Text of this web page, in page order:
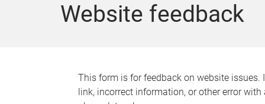
Website feedback
This form is for feedback on website issues.
link, incorrect information, or other error with